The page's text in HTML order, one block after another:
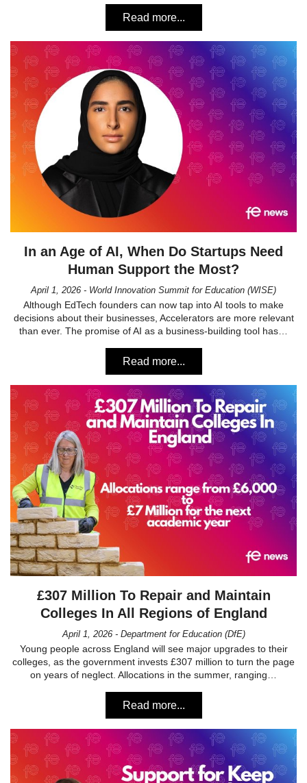
Read more...
In an Age of AI, When Do Startups Need
Human Support the Most?
April 1, 2026 - World Innovation Summit for Education (WISE)
Although EdTech founders can now tap into AI tools to make
decisions about their businesses, Accelerators are more relevant
than ever. The promise of AI as a business-building tool has…
Read more...
£307 Million To Repair and Maintain
Colleges In All Regions of England
April 1, 2026 - Department for Education (DfE)
Young people across England will see major upgrades to their
colleges, as the government invests £307 million to turn the page
on years of neglect. Allocations in the summer, ranging…
Read more...